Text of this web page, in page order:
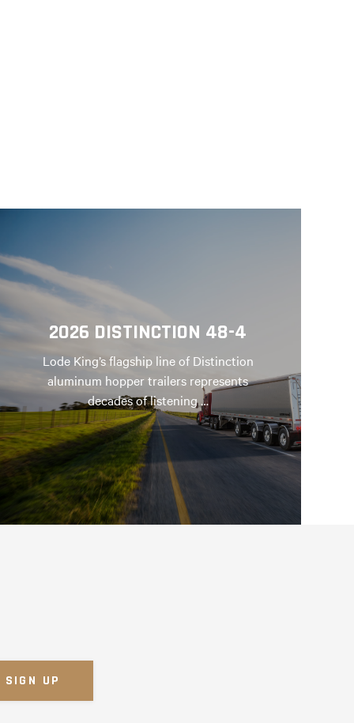
2026 DISTINCTION 48-4
Lode King’s flagship line of Distinction
aluminum hopper trailers represents
decades of listening …